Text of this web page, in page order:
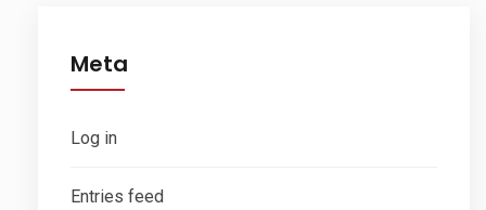
Meta
Log in
Entries feed